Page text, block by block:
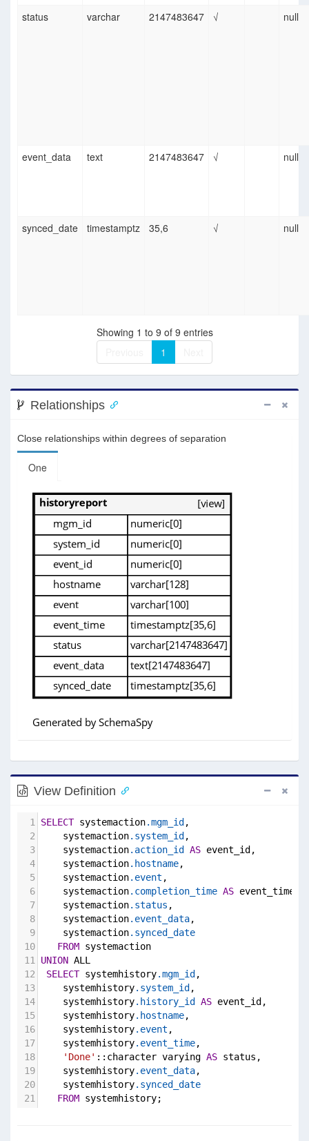
status varchar 2147483647 √ null
event_data text 2147483647 √ null
synced_date timestamptz 35,6 √ null
Showing 1 to 9 of 9 entries
1
Relationships
Close relationships within degrees of separation
One
View Definition
1 SELECT systemaction.mgm_id ,
2
    systemaction
.system_id ,
3
    systemaction
.action_id AS event_id,
4
    systemaction
.hostname,
5
    systemaction
.event ,
6
    systemaction
.completion_time AS event_time,
7
    systemaction
.status ,
8
    systemaction
.event_data,
9
    systemaction
.synced_date
10
FROM systemaction
11
UNION ALL
12
SELECT systemhistory.mgm_id ,
13
    systemhistory
.system_id ,
14
    systemhistory
.history_id AS event_id,
15
    systemhistory
.hostname,
16
    systemhistory
.event ,
17
    systemhistory
.event_time,
18
'Done' ::character varying AS status,
19
    systemhistory
.event_data,
20
    systemhistory
.synced_date
21
FROM systemhistory;